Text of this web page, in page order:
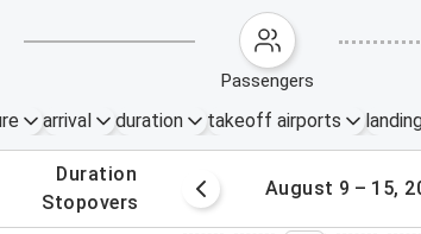
passengers
arrival duration takeoff airports
duration
stopovers
– 8, 2026 August 9 – 15,